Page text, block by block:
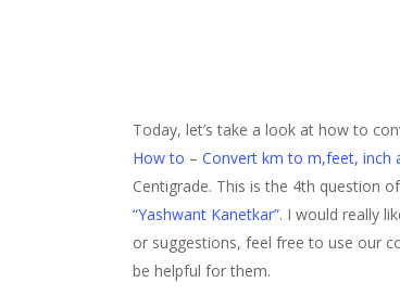
Today, let’s take a look at how to
How to – Convert km to m,feet, inch
Centigrade. This is the 4th question
“Yashwant Kanetkar”. I would really
or suggestions, feel free to use our
be helpful for them.